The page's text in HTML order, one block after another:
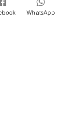
WhatsApp